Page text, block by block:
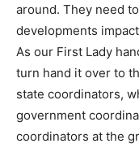
around. They need
developments
As our First Lady
turn hand it over to
state coordinators,
government
coordinators at the